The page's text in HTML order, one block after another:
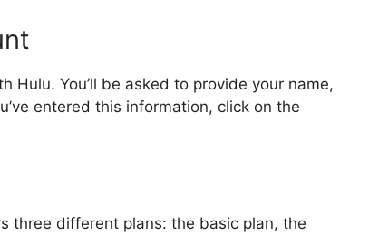
Hulu. You’ll be asked to provide your name,
entered this information, click on the
three different plans: the basic plan, the